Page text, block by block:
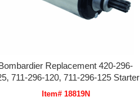
Replacement 420-296-
711-296-120, 711-296-125 Starter
Item# 18819N